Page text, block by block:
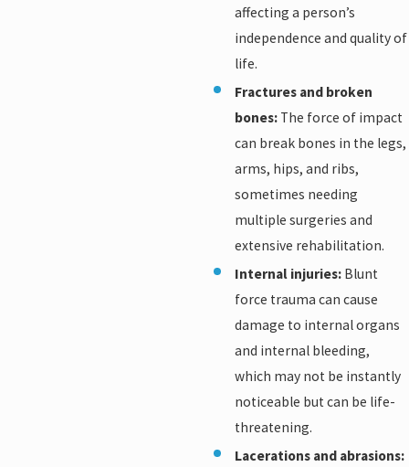
affecting a person’s
independence and quality of
life.
Fractures and broken
bones: The force of impact
can break bones in the legs,
arms, hips, and ribs,
sometimes needing
multiple surgeries and
extensive rehabilitation.
Internal injuries: Blunt
force trauma can cause
damage to internal organs
and internal bleeding,
which may not be instantly
noticeable but can be life-
threatening.
Lacerations and abrasions: